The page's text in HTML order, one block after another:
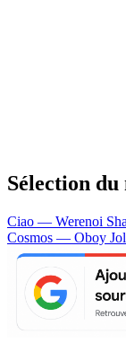
Sélection du
Ciao — Werenoi
Cosmos — Oboy